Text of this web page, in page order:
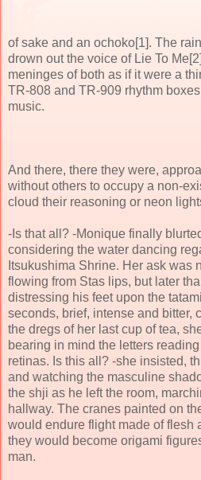
of sake and an ochoko[1]. The
drown out the voice of Lie To
meninges of both as if it were a
TR-808 and TR-909 rhythm
music.
And there, there they were,
without others to occupy a non-
cloud their reasoning or neon
-Is that all? -Monique finally
considering the water dancing
Itsukushima Shrine. Her ask was
flowing from Stas lips, but later
distressing his feet upon the
seconds, brief, intense and bitter,
the dregs of her last cup of tea,
bearing in mind the letters
retinas. Is this all? -she insisted,
and watching the masculine
the shji as he left the room,
hallway. The cranes painted on
would endure flight made of flesh
they would become origami
man.